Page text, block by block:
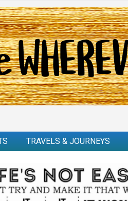
TRAVELS & JOURNEYS